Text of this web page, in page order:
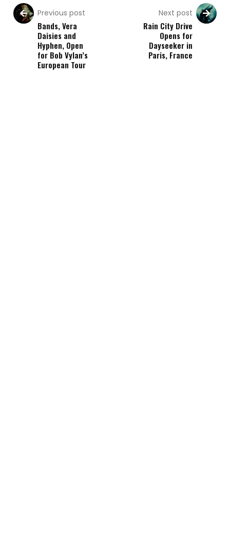
Previous post
Bands, Vera
Daisies and
Hyphen, Open
for Bob Vylan’s
European Tour
Next post
Rain City Drive
Opens for
Dayseeker in
Paris, France